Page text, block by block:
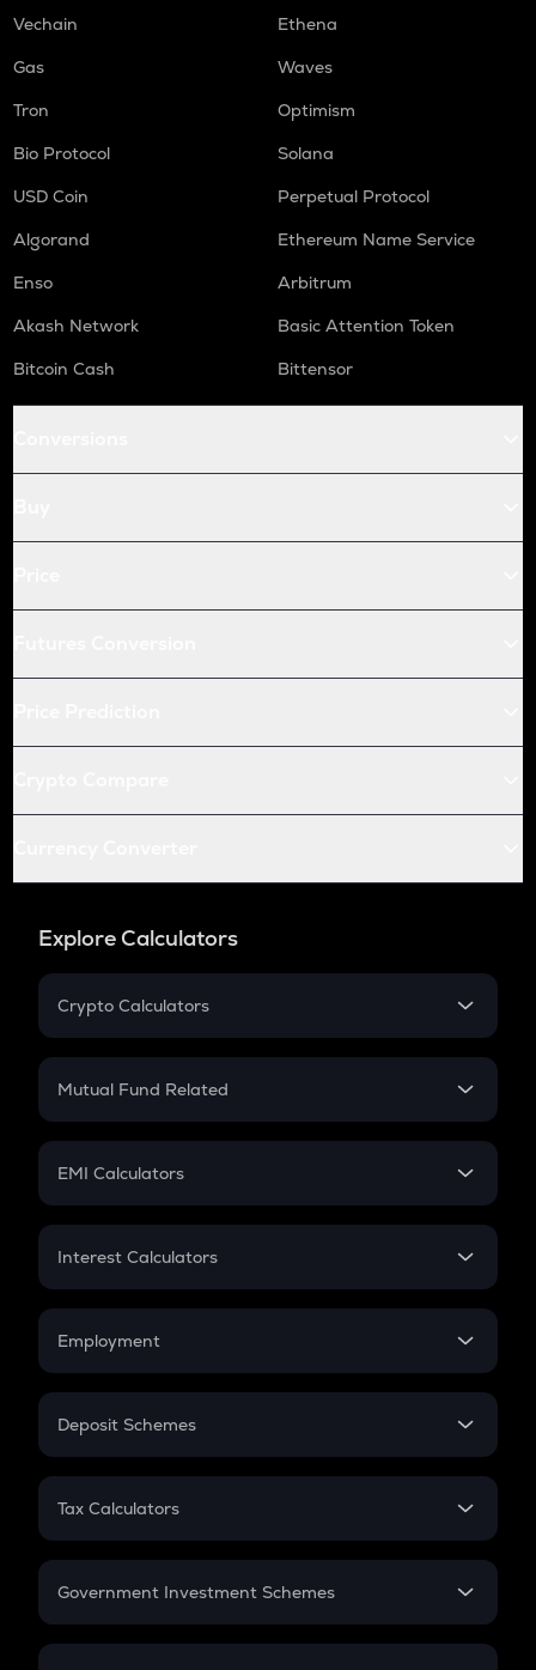
Vechain
Ethena
Gas
Waves
Tron
Optimism
Bio Protocol
Solana
USD Coin
Perpetual Protocol
Algorand
Ethereum Name Service
Enso
Arbitrum
Akash Network
Basic Attention Token
Bitcoin Cash
Bittensor
Explore Calculators
Crypto Calculators
Crypto SIP Calculator
Crypto Futures
Mutual Fund Related
Mutual Fund
EMI Calculators
EMI
Credit Card EMI
Interest Calculators
Compound Interest
Employment
In-Hand Salary
PPF
Gratuity
Retirement
Deposit Schemes
FD
Tax Calculators
GST
Government Investment Schemes
Sukanya Samriddhu Yojana